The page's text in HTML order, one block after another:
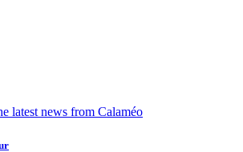
latest news from Calaméo